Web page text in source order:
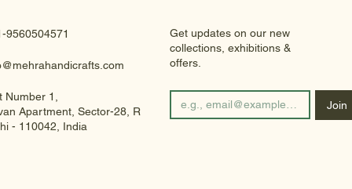
9560504571
Number 1,
Apartment, Sector-28, Rohini
- 110042, India
Get updates on our new
collections, exhibitions &
offers.
Join